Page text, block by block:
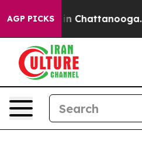
AGP PICKS
Chaos in Chattanooga.